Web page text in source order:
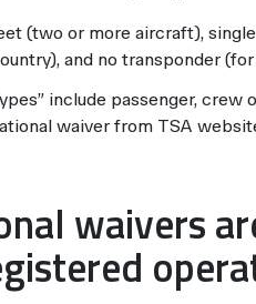
(two or more aircraft),
and no transponder
include passenger,
waiver from TSA
waivers